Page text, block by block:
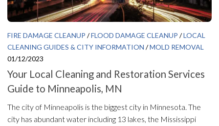
FIRE DAMAGE CLEANUP /FLOOD DAMAGE CLEANUP /LOCAL
CLEANING GUIDES & CITY INFORMATION /MOLD REMOVAL
01/12/2023
Your Local Cleaning and Restoration Services
Guide to Minneapolis, MN
The city of Minneapolis is the biggest city in Minnesota. The
city has abundant water including 13 lakes, the Mississippi